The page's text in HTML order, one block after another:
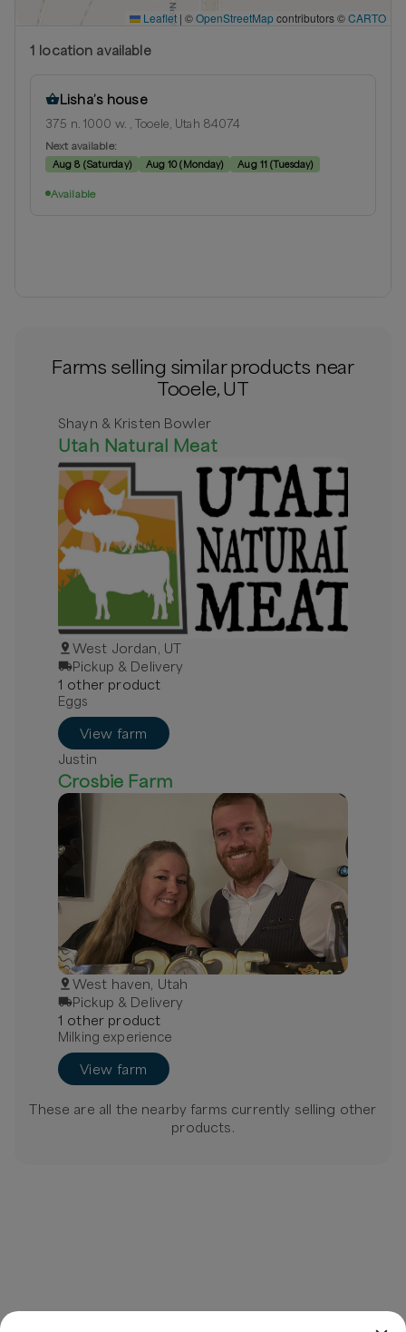
Leaflet | ©OpenStreetMapcontributors ©CARTO
1 location available
Lisha’s house
375 n. 1000 w. , Tooele, Utah 84074
Next available:
Aug 8(Saturday) Aug 10(Monday) Aug 11 (Tuesday)
Available
Farms selling similar products near
Tooele, UT
Shayn & Kristen Bowler
Utah Natural Meat
West Jordan, UT
Pickup & Delivery
1 other product
Eggs
View farm
Justin
Crosbie Farm
West haven, Utah
Pickup & Delivery
1 other product
Milking experience
View farm
These are all the nearby farms currently selling other
products.